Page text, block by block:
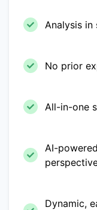
Analysis in
No prior
All-in-one
AI-
Dynamic,